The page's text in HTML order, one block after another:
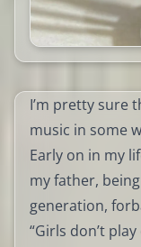
I’m pretty sure
music in some
Early on in my
my father,
generation,
“Girls don’t